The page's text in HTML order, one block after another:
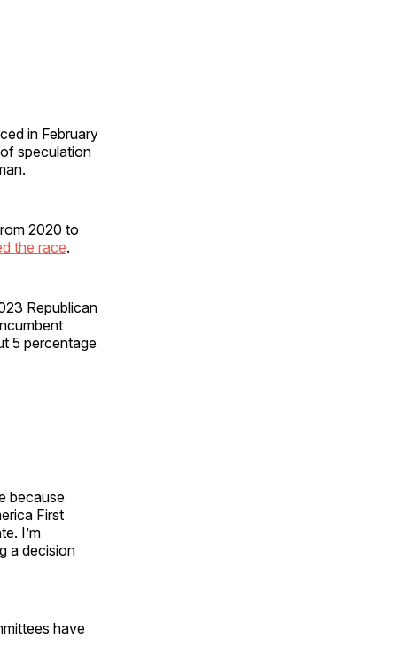
in February
speculation
2020 to
the race.
Republican
5 percentage
because
First
I’m
a decision
have